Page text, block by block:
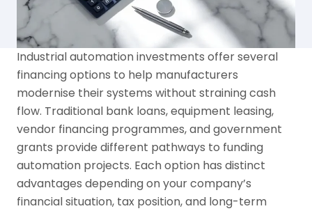
Industrial automation investments offer several
financing options to help manufacturers
modernise their systems without straining cash
flow. Traditional bank loans, equipment leasing,
vendor financing programmes, and government
grants provide different pathways to funding
automation projects. Each option has distinct
advantages depending on your company’s
financial situation, tax position, and long-term